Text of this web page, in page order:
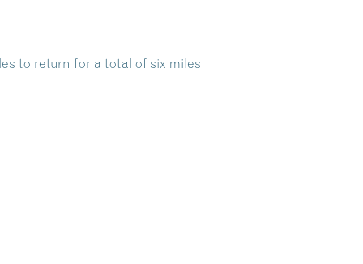
to return for a total of six miles